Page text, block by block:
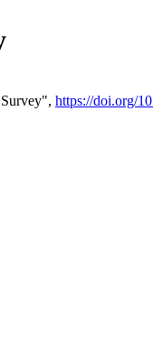
https://doi.org/